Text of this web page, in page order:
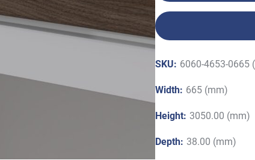
SKU: 6060-4653-0665
Width: 665 (mm)
Height: 3050.00 (mm)
Depth: 38.00 (mm)